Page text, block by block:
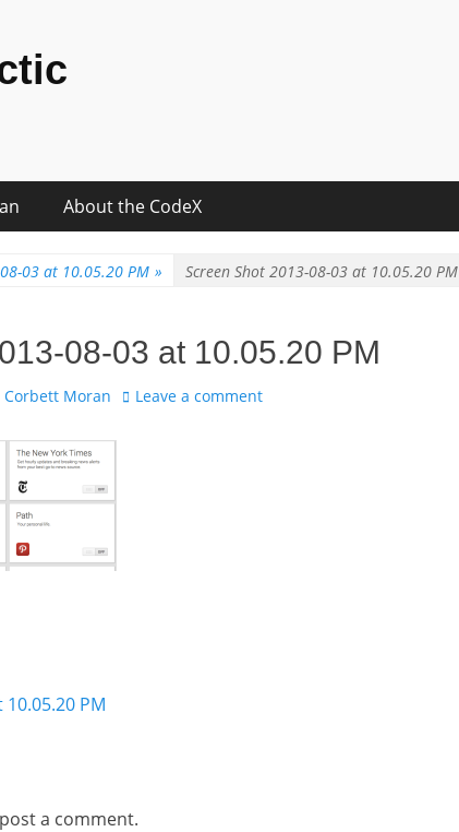
About the CodeX
03 at 10.05.20 PM » Screen Shot 2013-08-03 at 10.05.20 PM
08-03 at 10.05.20 PM
Moran Leave a comment
PM
a comment.